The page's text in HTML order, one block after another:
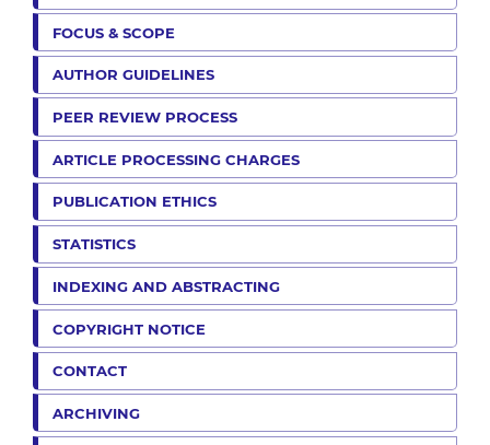
FOCUS & SCOPE
AUTHOR GUIDELINES
PEER REVIEW PROCESS
ARTICLE PROCESSING CHARGES
PUBLICATION ETHICS
STATISTICS
INDEXING AND ABSTRACTING
COPYRIGHT NOTICE
CONTACT
ARCHIVING